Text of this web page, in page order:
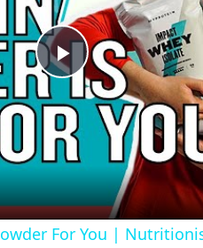
Play
Video
For You |